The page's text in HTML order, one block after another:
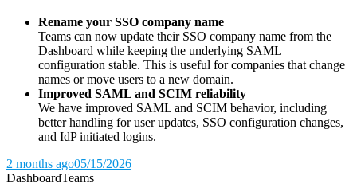
Rename your SSO company name
Teams can now update their SSO company name from the
Dashboard while keeping the underlying SAML
configuration stable. This is useful for companies that change
names or move users to a new domain.
Improved SAML and SCIM reliability
We have improved SAML and SCIM behavior, including
better handling for user updates, SSO configuration changes,
and IdP initiated logins.
2 months ago05/15/2026
DashboardTeams